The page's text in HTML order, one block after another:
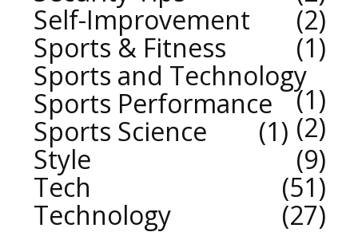
Self-Improvement
2
Sports & Fitness
1
Sports and Technology
1
Sports Performance
2
Sports Science
1
Style
9
Tech
51
Technology
27